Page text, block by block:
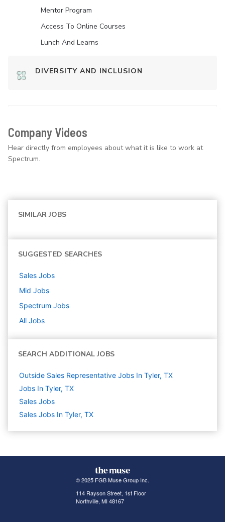
Mentor Program
Access To Online Courses
Lunch And Learns
DIVERSITY AND INCLUSION
Company Videos
Hear directly from employees about what it is like to work at
Spectrum.
SIMILAR JOBS
SUGGESTED SEARCHES
Sales Jobs
Mid Jobs
Spectrum Jobs
All Jobs
SEARCH ADDITIONAL JOBS
Outside Sales Representative Jobs In Tyler, TX
Jobs In Tyler, TX
Sales Jobs
Sales Jobs In Tyler, TX
© 2025 FGB Muse Group Inc.
114 Rayson Street, 1st Floor
Northville, MI 48167